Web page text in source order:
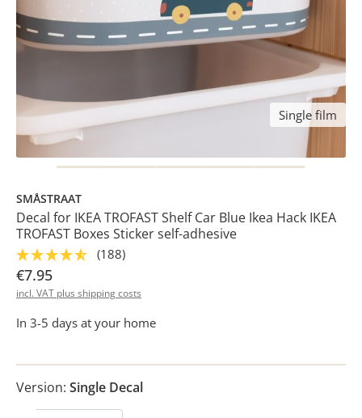
Single film
SMÅSTRAAT
Decal for IKEA TROFAST Shelf Car Blue Ikea Hack IKEA
TROFAST Boxes Sticker self-adhesive
(188)
€7.95
incl. VAT plus shipping costs
In 3-5 days at your home
Version: Single Decal